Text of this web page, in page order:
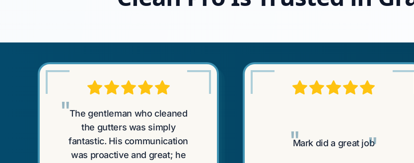
"The gentleman who cleaned
the gutters was simply
fantastic. His communication
was proactive and great; he
"
Mark did a great job
"